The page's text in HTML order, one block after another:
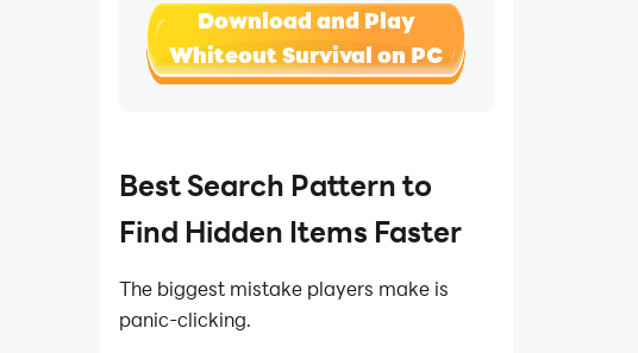
Download and Play
Whiteout Survival on PC
Best Search Pattern to
Find Hidden Items Faster
The biggest mistake players make is
panic-clicking.